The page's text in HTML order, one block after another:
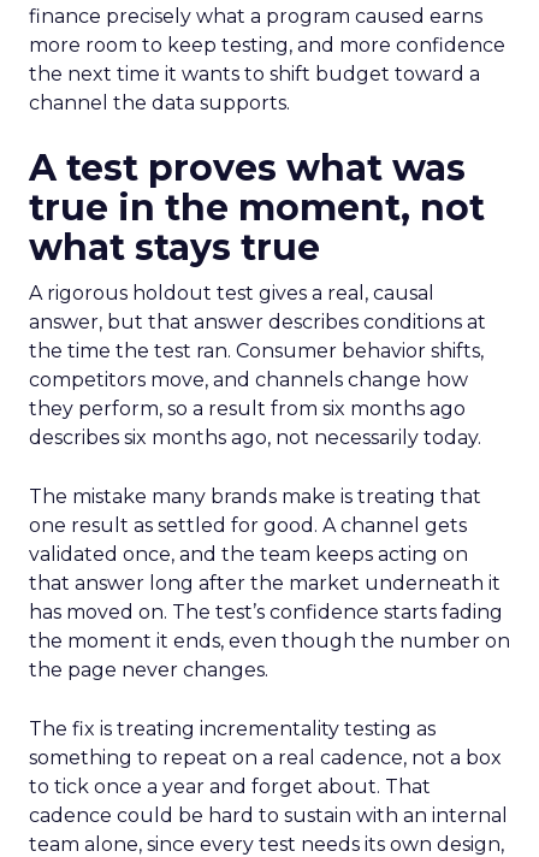
finance precisely what a program caused earns
more room to keep testing, and more confidence
the next time it wants to shift budget toward a
channel the data supports.
A test proves what was
true in the moment, not
what stays true
A rigorous holdout test gives a real, causal
answer, but that answer describes conditions at
the time the test ran. Consumer behavior shifts,
competitors move, and channels change how
they perform, so a result from six months ago
describes six months ago, not necessarily today.
The mistake many brands make is treating that
one result as settled for good. A channel gets
validated once, and the team keeps acting on
that answer long after the market underneath it
has moved on. The test’s confidence starts fading
the moment it ends, even though the number on
the page never changes.
The fix is treating incrementality testing as
something to repeat on a real cadence, not a box
to tick once a year and forget about. That
cadence could be hard to sustain with an internal
team alone, since every test needs its own design,